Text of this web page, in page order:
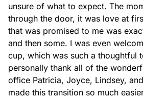
unsure of what to expect. The
through the door, it was love at
that was promised to me was
and then some. I was even
cup, which was such a thoughtful
personally thank all of the
office Patricia, Joyce, Lindsey,
made this transition so much